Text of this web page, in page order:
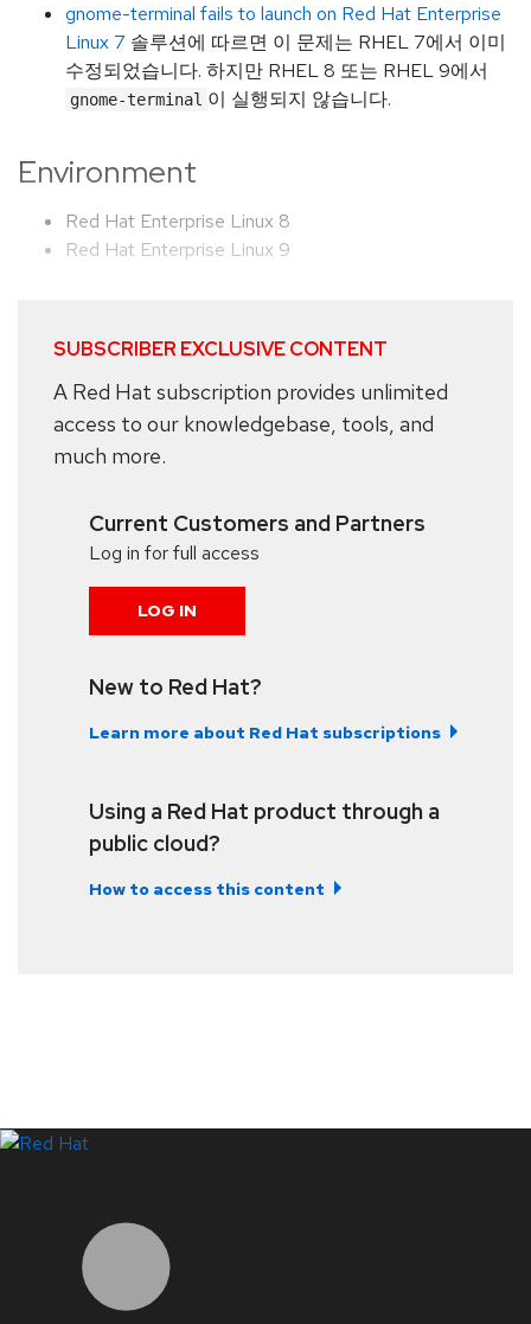
gnome-terminal fails to launch on Red Hat Enterprise
Linux 7 솔루션에 따르면 이 문제는 RHEL 7에서 이미
수정되었습니다. 하지만 RHEL 8 또는 RHEL 9에서
gnome-terminal 이 실행되지 않습니다.
Environment
Red Hat Enterprise Linux 8
Red Hat Enterprise Linux 9
SUBSCRIBER EXCLUSIVE CONTENT
A Red Hat subscription provides unlimited
access to our knowledgebase, tools, and
much more.
Current Customers and Partners
Log in for full access
LOG IN
New to Red Hat?
Learn more about Red Hat subscriptions
Using a Red Hat product through a
public cloud?
How to access this content